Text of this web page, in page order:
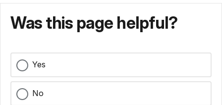
Was this page helpful?
Yes
No